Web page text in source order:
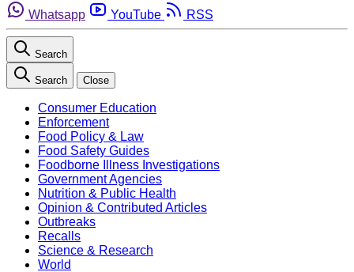
Whatsapp
YouTube RSS
Search
Search Close
Consumer Education
Enforcement
Food Policy & Law
Food Safety Guides
Foodborne Illness Investigations
Government Agencies
Nutrition & Public Health
Opinion & Contributed Articles
Outbreaks
Recalls
Science & Research
World